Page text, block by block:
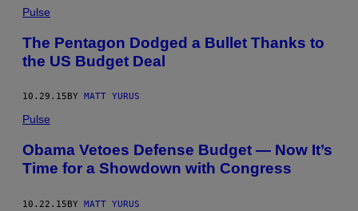
Pulse
The Pentagon Dodged a Bullet Thanks to
the US Budget Deal
10.29.15 BY MATT YURUS
Pulse
Obama Vetoes Defense Budget — Now It’s
Time for a Showdown with Congress
10.22.15BY MATT YURUS